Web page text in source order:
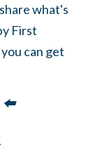
what's
First
can get